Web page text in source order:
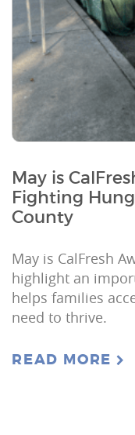
May is
Fighting
County
May is CalFresh
highlight an
helps families
need to thrive.
READ MORE